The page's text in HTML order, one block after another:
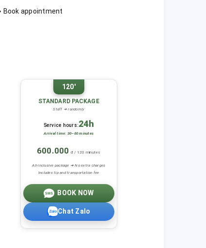
appointment
120'
STANDARD PACKAGE
Staff ➜ randomly
Service hours:24h
Arrival time: 30–60 minutes
600.000 đ / 120 minutes
All-inclusive package ➜ No extra charges
Includes tip and transportation fee
BOOK NOW
Chat Zalo